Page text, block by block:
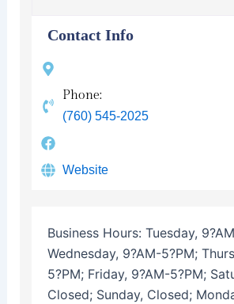
Contact Info
Phone:
(760) 545-2025
Website
Business Hours: Tuesday,
Wednesday, 9?AM-5?PM;
5?PM; Friday, 9?AM-5?PM;
Closed; Sunday, Closed;